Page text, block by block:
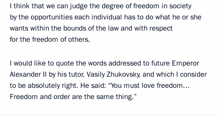
I think that we can judge the degree of freedom in society
by the opportunities each individual has to do what he or she
wants within the bounds of the law and with respect
for the freedom of others.
I would like to quote the words addressed to future Emperor
Alexander II by his tutor, Vasily Zhukovsky, and which I consider
to be absolutely right. He said: “You must love freedom…
Freedom and order are the same thing.”